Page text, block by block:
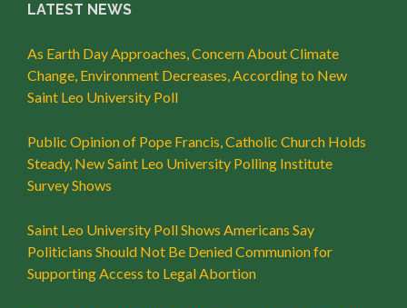
LATEST NEWS
As Earth Day Approaches, Concern About Climate
Change, Environment Decreases, According to New
Saint Leo University Poll
Public Opinion of Pope Francis, Catholic Church Holds
Steady, New Saint Leo University Polling Institute
Survey Shows
Saint Leo University Poll Shows Americans Say
Politicians Should Not Be Denied Communion for
Supporting Access to Legal Abortion